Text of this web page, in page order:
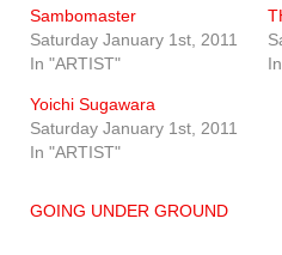
Sambomaster
Saturday January 1st, 2011
In "ARTIST"
Yoichi Sugawara
Saturday January 1st, 2011
In "ARTIST"
GOING UNDER GROUND